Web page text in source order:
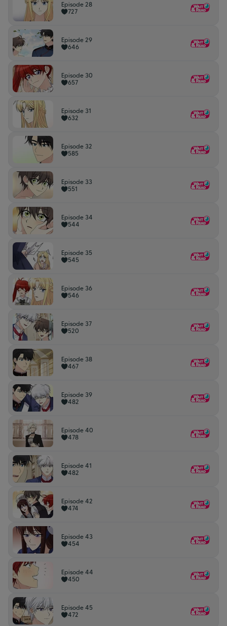
Episode 28
727
Episode 29
646
Episode 30
657
Episode 31
632
Episode 32
585
Episode 33
551
Episode 34
544
Episode 35
545
Episode 36
546
Episode 37
520
Episode 38
467
Episode 39
482
Episode 40
478
Episode 41
482
Episode 42
474
Episode 43
454
Episode 44
450
Episode 45
472